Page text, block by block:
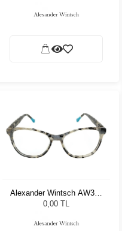
Alexander Wintsch AW359
C2
0,00 TL